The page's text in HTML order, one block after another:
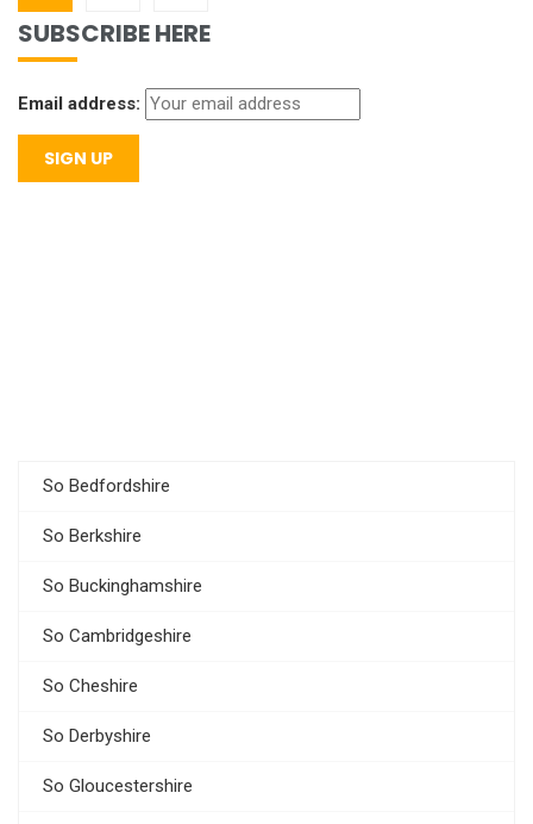
SUBSCRIBE HERE
Email address:
So Bedfordshire
So Berkshire
So Buckinghamshire
So Cambridgeshire
So Cheshire
So Derbyshire
So Gloucestershire